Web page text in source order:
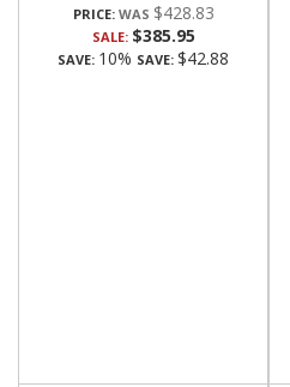
PRICE: $428.83
SALE: $385.95
SAVE: 10% SAVE: $42.88